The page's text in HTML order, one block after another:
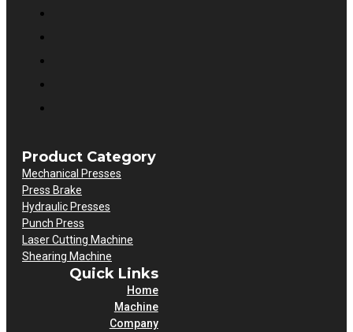
Product Category
Mechanical Presses
Press Brake
Hydraulic Presses
Punch Press
Laser Cutting Machine
Shearing Machine
Quick Links
Home
Machine
Company